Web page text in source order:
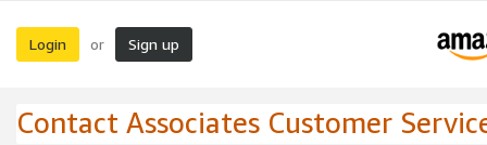
Login or Sign up
Contact Associates Customer